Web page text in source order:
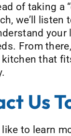
of taking a
we’ll listen
your
From
kitchen that
Us
to learn